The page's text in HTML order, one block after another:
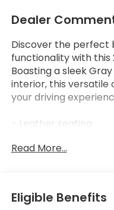
Dealer
Discover the perfect
functionality with this
Boasting a sleek
interior, this versatile
your driving
- Leather seating
- Non-smoker vehicle
features:
Read More...
Eligible Benefits